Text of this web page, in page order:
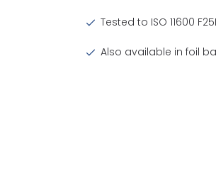
Tested to ISO 11600
Also available in foil